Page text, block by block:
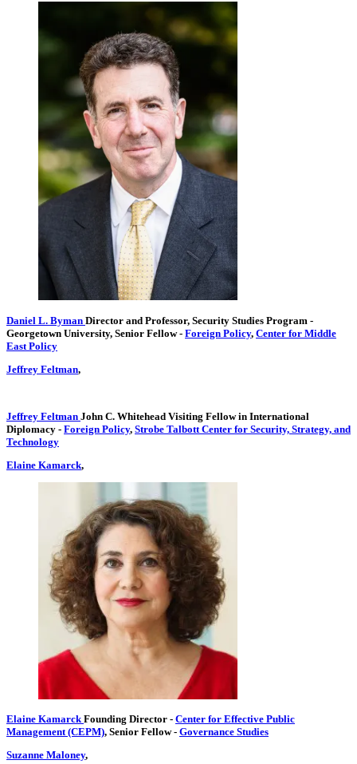
Daniel L. Byman Director and Professor, Security Studies Program -
Georgetown University, Senior Fellow- Foreign Policy, Center for Middle
East Policy
Jeffrey Feltman,
Jeffrey Feltman John C. Whitehead Visiting Fellow in International
Diplomacy - Foreign Policy, Strobe Talbott Center for Security, Strategy, and
Technology
Elaine Kamarck,
Elaine Kamarck Founding Director - Center for Effective Public
Management (CEPM), Senior Fellow- Governance Studies
Suzanne Maloney,